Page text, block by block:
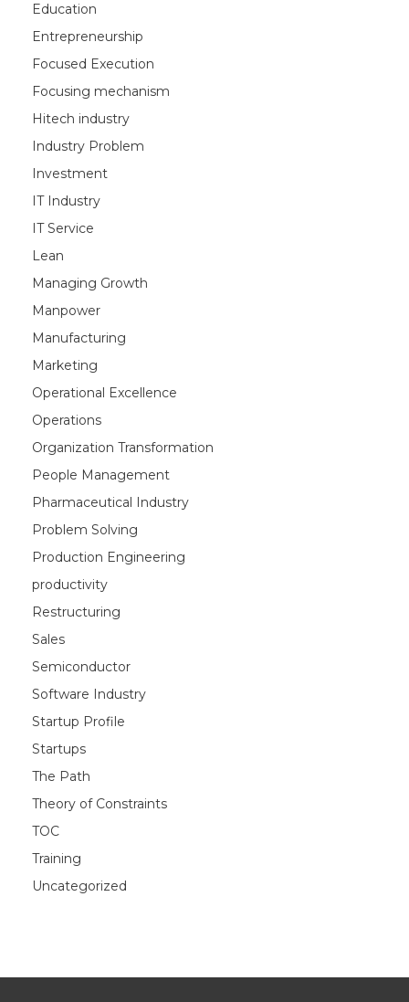
Education
Entrepreneurship
Focused Execution
Focusing mechanism
Hitech industry
Industry Problem
Investment
IT Industry
IT Service
Lean
Managing Growth
Manpower
Manufacturing
Marketing
Operational Excellence
Operations
Organization Transformation
People Management
Pharmaceutical Industry
Problem Solving
Production Engineering
productivity
Restructuring
Sales
Semiconductor
Software Industry
Startup Profile
Startups
The Path
Theory of Constraints
TOC
Training
Uncategorized